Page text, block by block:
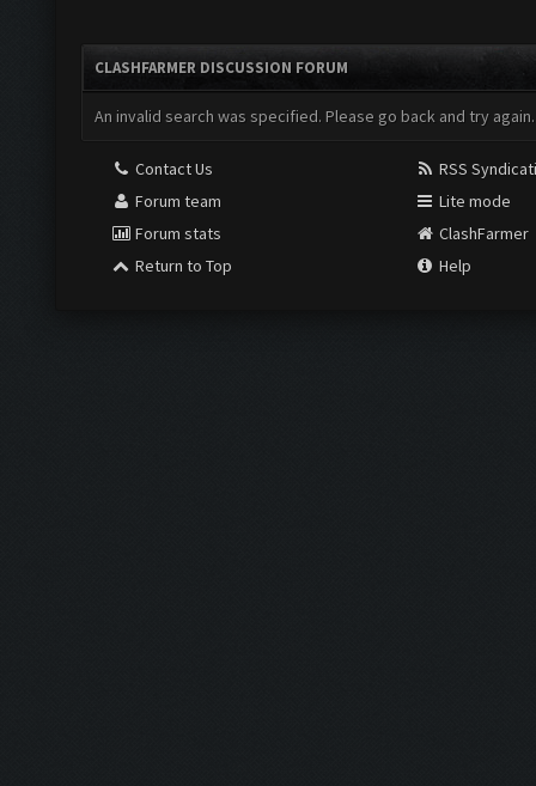
CLASHFARMER DISCUSSION FORUM
An invalid search was specified. Please go back and try again.
Contact Us
Forum team
Forum stats
Return to Top
RSS
Lite mode
ClashFarmer
Help